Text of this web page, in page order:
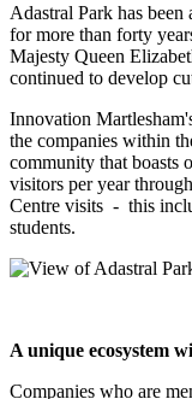
Adastral Park has
for more than forty
Majesty Queen
continued to develop
Innovation
the companies within
community that boasts
visitors per year
Centre visits - this
students.
A unique ecosystem
Companies who are